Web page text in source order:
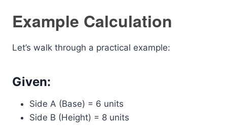
Example Calculation
Let’s walk through a practical example:
Given:
Side A (Base) = 6 units
Side B (Height) = 8 units